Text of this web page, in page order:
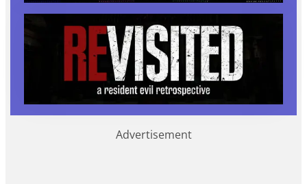
Advertisement